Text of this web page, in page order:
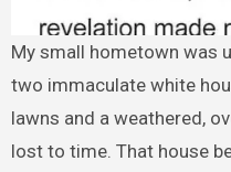
My small hometown was unassuming, nestled between
two immaculate white
lawns and a weathered,
lost to time. That house